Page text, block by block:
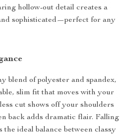
hollow-out detail creates a
sophisticated—perfect for any
blend of polyester and spandex,
slim fit that moves with your
cut shows off your shoulders
back adds dramatic flair. Falling
ideal balance between classy